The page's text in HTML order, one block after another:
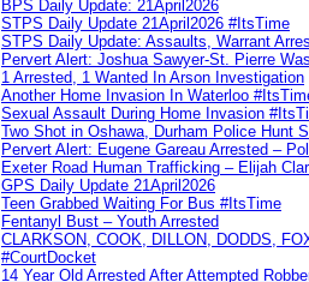
BPS Daily Update: 21April2026
STPS Daily Update 21April2026 #ItsTime
STPS Daily Update: Assaults, Warrant
Pervert Alert: Joshua Sawyer-St. Pierre
1 Arrested, 1 Wanted In Arson Investigation
Another Home Invasion In Waterloo
Sexual Assault During Home Invasion
Two Shot in Oshawa, Durham Police Hunt
Pervert Alert: Eugene Gareau Arrested –
Exeter Road Human Trafficking – Elijah
GPS Daily Update 21April2026
Teen Grabbed Waiting For Bus #ItsTime
Fentanyl Bust – Youth Arrested
CLARKSON, COOK, DILLON, DODDS,
#CourtDocket
14 Year Old Arrested After Attempted